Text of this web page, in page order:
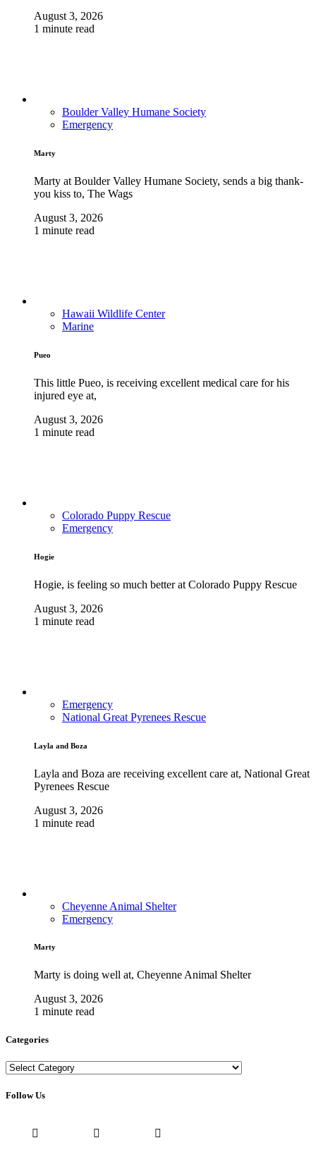
August 3, 2026
1 minute read
Boulder Valley Humane Society
Emergency
Marty
Marty at Boulder Valley Humane Society, sends a big thank-
you kiss to, The Wags
August 3, 2026
1 minute read
Hawaii Wildlife Center
Marine
Pueo
This little Pueo, is receiving excellent medical care for his
injured eye at,
August 3, 2026
1 minute read
Colorado Puppy Rescue
Emergency
Hogie
Hogie, is feeling so much better at Colorado Puppy Rescue
August 3, 2026
1 minute read
Emergency
National Great Pyrenees Rescue
Layla and Boza
Layla and Boza are receiving excellent care at, National Great
Pyrenees Rescue
August 3, 2026
1 minute read
Cheyenne Animal Shelter
Emergency
Marty
Marty is doing well at, Cheyenne Animal Shelter
August 3, 2026
1 minute read
Categories
Categories
Follow Us